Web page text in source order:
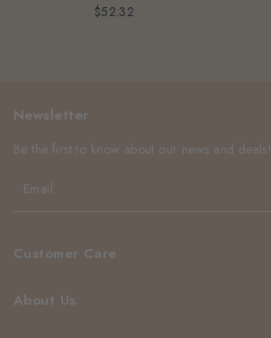
$52.32
Customer Care
About Us
Newsletter
Be the first to know about our news and deals!